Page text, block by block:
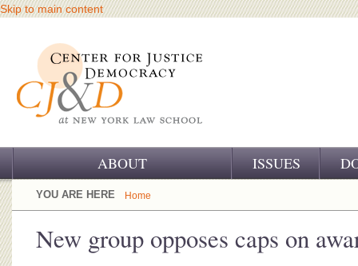
Skip to main content
ABOUT
OUR CHALLENGE
ISSUES
YOU ARE HERE Home
New group opposes caps on